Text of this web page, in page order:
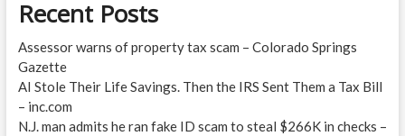
Recent Posts
Assessor warns of property tax scam – Colorado Springs
Gazette
AI Stole Their Life Savings. Then the IRS Sent Them a Tax Bill
– inc.com
N.J. man admits he ran fake ID scam to steal $266K in checks –